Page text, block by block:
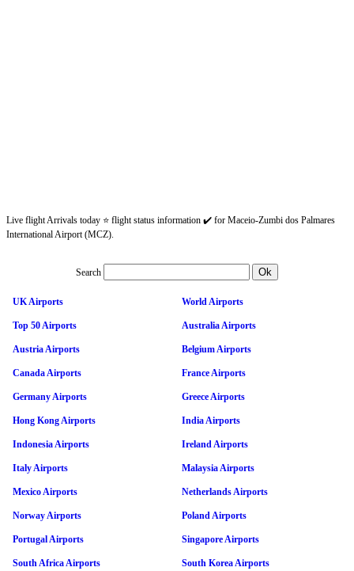
Live flight Arrivals today ⭐ flight status information ✔️ for Maceio-Zumbi dos Palmares
International Airport (MCZ).
Search
UK Airports World Airports
Top 50 Airports Australia Airports
Austria Airports Belgium Airports
Canada Airports France Airports
Germany Airports Greece Airports
Hong Kong Airports India Airports
Indonesia Airports Ireland Airports
Italy Airports Malaysia Airports
Mexico Airports Netherlands Airports
Norway Airports Poland Airports
Portugal Airports Singapore Airports
South Africa Airports South Korea Airports